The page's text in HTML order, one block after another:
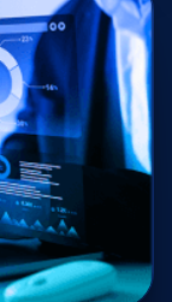
interactive
to plot the
without